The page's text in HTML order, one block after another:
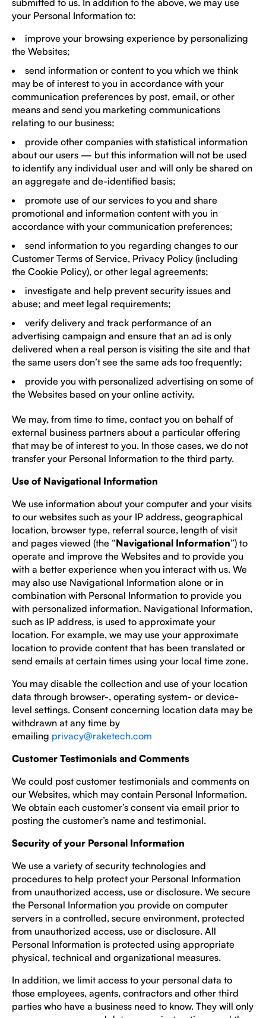
submitted to us. In addition to the above, we may use
your Personal Information to:
improve your browsing experience by personalizing
the Websites;
send information or content to you which we think
may be of interest to you in accordance with your
communication preferences by post, email, or other
means and send you marketing communications
relating to our business;
provide other companies with statistical information
about our users — but this information will not be used
to identify any individual user and will only be shared on
an aggregate and de-identified basis;
promote use of our services to you and share
promotional and information content with you in
accordance with your communication preferences;
send information to you regarding changes to our
Customer Terms of Service, Privacy Policy (including
the Cookie Policy), or other legal agreements;
investigate and help prevent security issues and
abuse; and meet legal requirements;
verify delivery and track performance of an
advertising campaign and ensure that an ad is only
delivered when a real person is visiting the site and that
the same users don’t see the same ads too frequently;
provide you with personalized advertising on some of
the Websites based on your online activity.
We may, from time to time, contact you on behalf of
external business partners about a particular offering
that may be of interest to you. In those cases, we do not
transfer your Personal Information to the third party.
Use of Navigational Information
We use information about your computer and your visits
to our websites such as your IP address, geographical
location, browser type, referral source, length of visit
and pages viewed (the “Navigational Information”) to
operate and improve the Websites and to provide you
with a better experience when you interact with us. We
may also use Navigational Information alone or in
combination with Personal Information to provide you
with personalized information. Navigational Information,
such as IP address, is used to approximate your
location. For example, we may use your approximate
location to provide content that has been translated or
send emails at certain times using your local time zone.
You may disable the collection and use of your location
data through browser-, operating system- or device-
level settings. Consent concerning location data may be
withdrawn at any time by
emailing privacy@raketech.com
Customer Testimonials and Comments
We could post customer testimonials and comments on
our Websites, which may contain Personal Information.
We obtain each customer’s consent via email prior to
posting the customer’s name and testimonial.
Security of your Personal Information
We use a variety of security technologies and
procedures to help protect your Personal Information
from unauthorized access, use or disclosure. We secure
the Personal Information you provide on computer
servers in a controlled, secure environment, protected
from unauthorized access, use or disclosure. All
Personal Information is protected using appropriate
physical, technical and organizational measures.
In addition, we limit access to your personal data to
those employees, agents, contractors and other third
parties who have a business need to know. They will only